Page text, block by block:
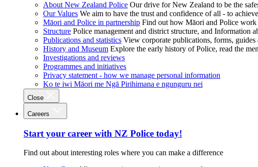
About New Zealand Police Our drive for New Zealand to be the
Our Values We aim to have the trust and confidence of all - to
Māori and Police in partnership Find out how Māori and Police work
Structure Police management and district structure, and Information
Publications and statistics View corporate publications, forms, guides
History and Museum Explore the early history of Police, read the
Investigations and reviews
Programmes and initiatives
Privacy statement - how we manage personal information
Ko te iwi Māori me Ngā Pirihimana e ngunguru nei
Close
Careers
Start your career with NZ Police today!
Find out about interesting roles where you can make a difference